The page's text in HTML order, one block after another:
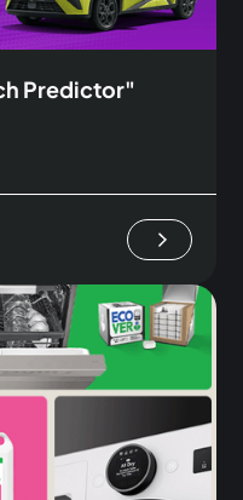
Predictor"